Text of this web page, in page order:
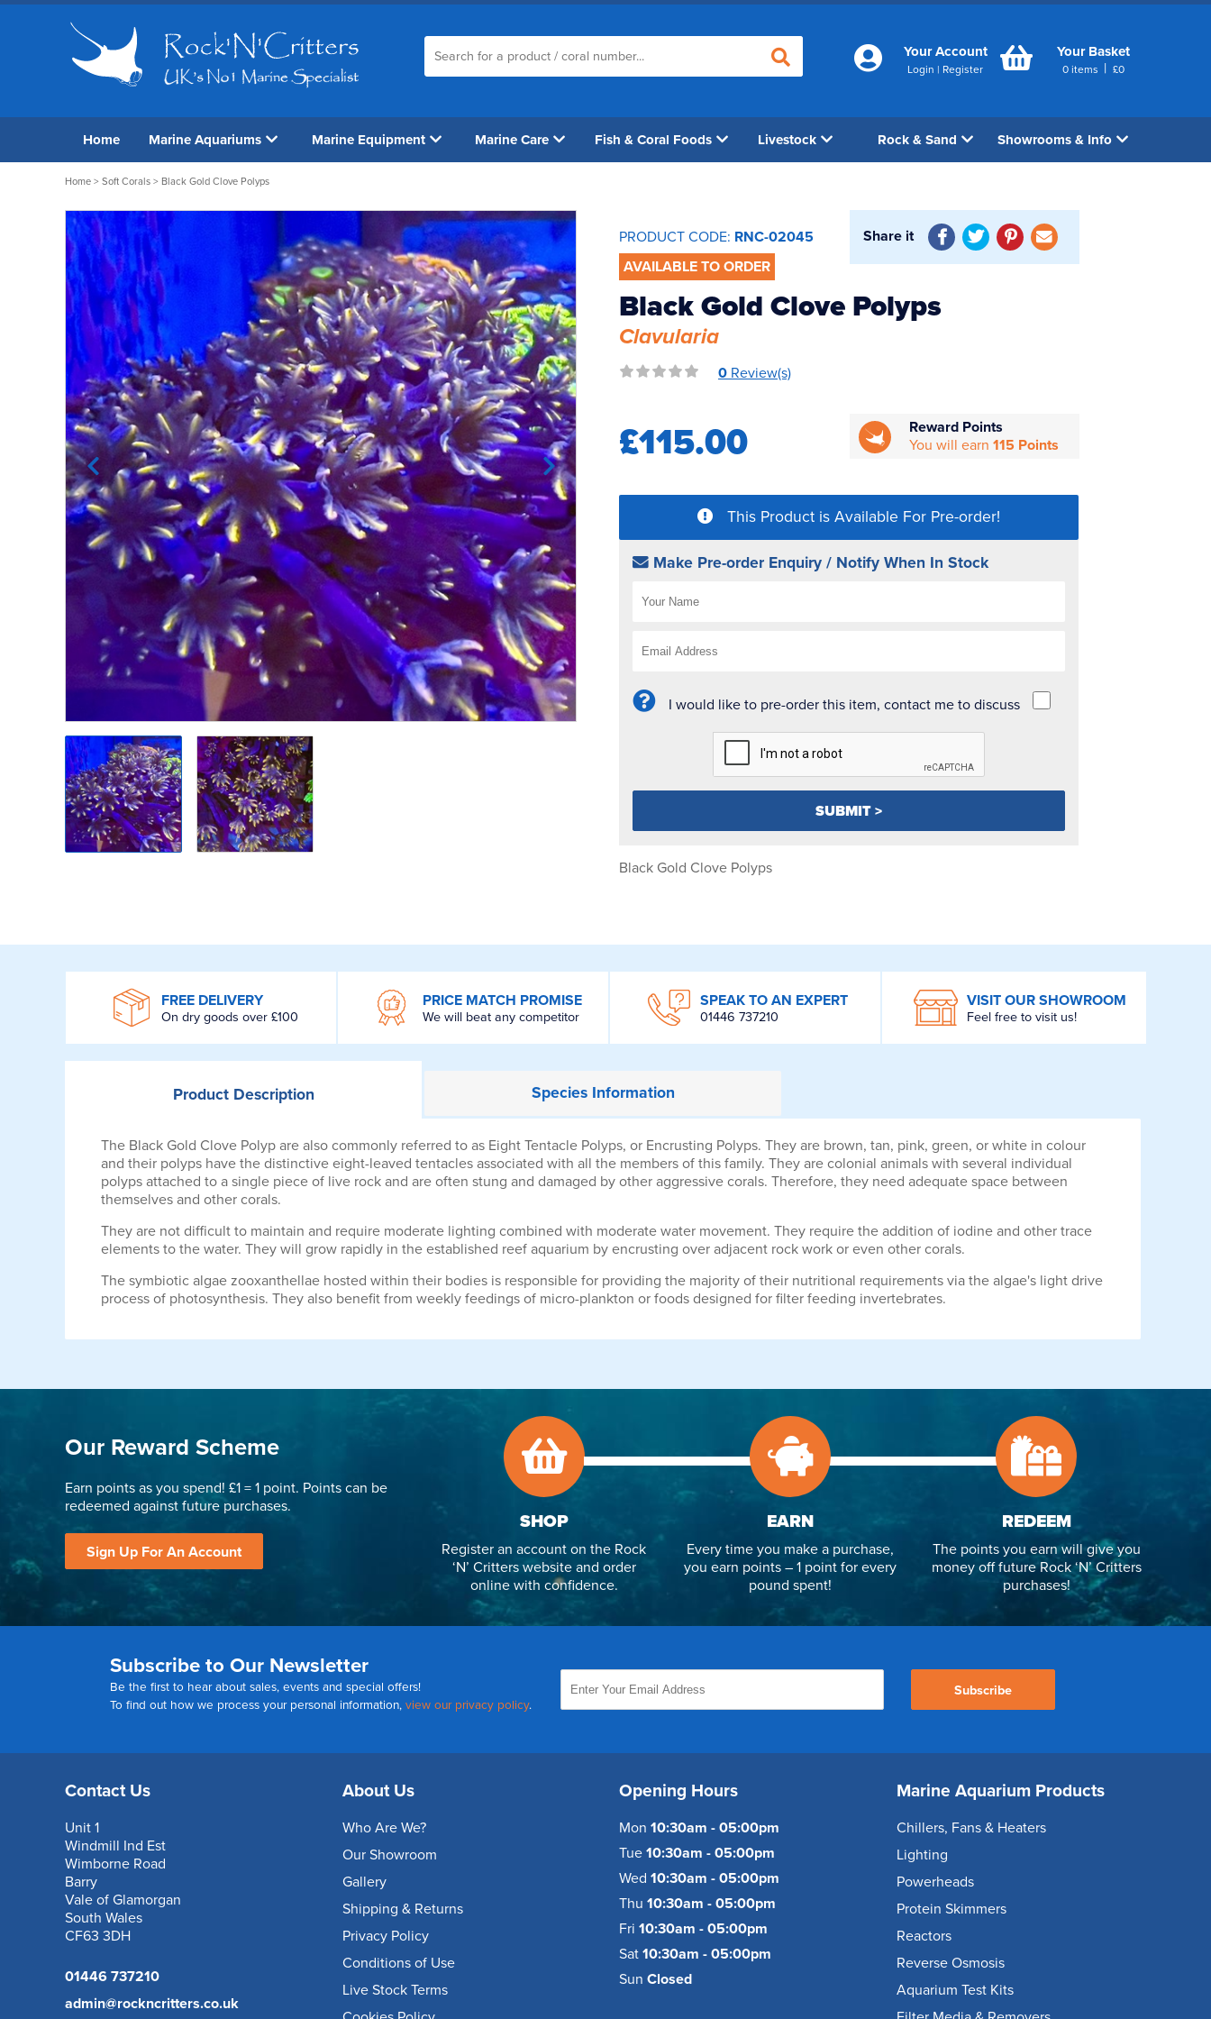
Your Account
Login | Register
Your Basket
0 items | £0
Home Marine Aquariums Marine Equipment Marine Care Fish & Coral Foods Livestock Rock & Sand Showrooms & Info
Home > Soft Corals > Black Gold Clove Polyps
PRODUCT CODE: RNC-02045
AVAILABLE TO ORDER
Share it
Black Gold Clove Polyps
Clavularia
0 Review(s)
£115.00
Reward Points
You will earn115 Points
This Product is Available For Pre-order!
Make Pre-order Enquiry / Notify When In Stock
I would like to pre-order this item, contact me to discuss
Black Gold Clove Polyps
FREE DELIVERY
On dry goods over £100
PRICE MATCH PROMISE
We will beat any competitor
SPEAK TO AN EXPERT
01446 737210
VISIT OUR SHOWROOM
Feel free to visit us!
ProductDescription SpeciesInformation
The Black Gold Clove Polyp are also commonly referred to as Eight Tentacle Polyps, or Encrusting Polyps. They are brown, tan, pink, green, or white in colour
and their polyps have the distinctive eight-leaved tentacles associated with all the members of this family. They are colonial animals with several individual
polyps attached to a single piece of live rock and are often stung and damaged by other aggressive corals. Therefore, they need adequate space between
themselves and other corals.
They are not difficult to maintain and require moderate lighting combined with moderate water movement. They require the addition of iodine and other trace
elements to the water. They will grow rapidly in the established reef aquarium by encrusting over adjacent rock work or even other corals.
The symbiotic algae zooxanthellae hosted within their bodies is responsible for providing the majority of their nutritional requirements via the algae's light drive
process of photosynthesis. They also benefit from weekly feedings of micro-plankton or foods designed for filter feeding invertebrates.
Our Reward Scheme
Earn points as you spend! £1 = 1 point. Points can be
redeemed against future purchases.
Sign Up For An Account
SHOP
Register an account on the Rock
‘N’ Critters website and order
online with confidence.
EARN
Every time you make a purchase,
you earn points – 1 point for every
pound spent!
REDEEM
The points you earn will give you
money off future Rock ‘N’ Critters
purchases!
Subscribe to Our Newsletter
Be the first to hear about sales, events and special offers!
To find out how we process your personal information, view our privacy policy.
Subscribe
Contact Us
Unit 1
Windmill Ind Est
Wimborne Road
Barry
Vale of Glamorgan
South Wales
CF63 3DH
01446 737210
admin@rockncritters.co.uk
About Us
Who Are We?
Our Showroom
Gallery
Shipping & Returns
Privacy Policy
Conditions of Use
Live Stock Terms
Opening Hours
Mon 10:30am - 05:00pm
Tue 10:30am - 05:00pm
Wed 10:30am - 05:00pm
Thu 10:30am - 05:00pm
Fri 10:30am - 05:00pm
Sat 10:30am - 05:00pm
Sun Closed
Marine Aquarium Products
Chillers, Fans & Heaters
Lighting
Powerheads
Protein Skimmers
Reactors
Reverse Osmosis
Aquarium Test Kits